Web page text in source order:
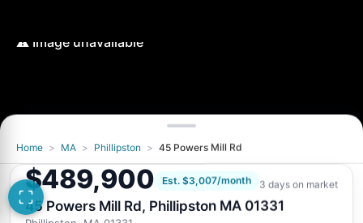
Image unavailable
Retry
Home > MA > Phillipston > 45 Powers Mill Rd
$489,900 Est. $3,007/month 3 days on market
45 Powers Mill Rd, Phillipston MA 01331